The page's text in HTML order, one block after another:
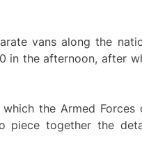
vans along the
in the afternoon, after
the Armed Forces
piece together the